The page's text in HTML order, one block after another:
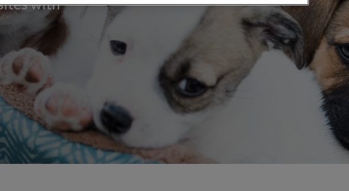
with